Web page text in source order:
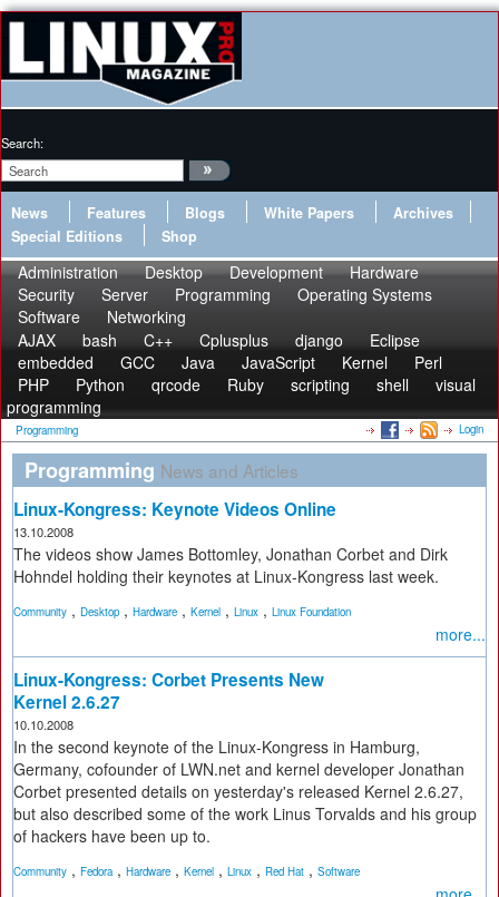
Search:
News Features Blogs White Papers
Archives
Special Editions
Shop
Administration Desktop Development
Hardware
Security
Server Programming
Operating Systems
Software
Networking
AJAX
bash C++ Cplusplus django
Eclipse
embedded
GCC Java JavaScript Kernel
Perl
PHP
Python qrcode Ruby scripting shell
visual
programming
Programming Login
Programming News and Articles
Linux-Kongress: Keynote Videos Online
13.10.2008
The videos show James Bottomley, Jonathan Corbet and Dirk
Hohndel holding their keynotes at Linux-Kongress last week.
Community , Desktop , Hardware , Kernel , Linux , Linux Foundation
more...
Linux-Kongress: Corbet Presents New
Kernel 2.6.27
10.10.2008
In the second keynote of the Linux-Kongress in Hamburg,
Germany, cofounder of LWN.net and kernel developer Jonathan
Corbet presented details on yesterday's released Kernel 2.6.27,
but also described some of the work Linus Torvalds and his group
of hackers have been up to.
Community , Fedora, Hardware , Kernel , Linux , Red Hat , Software